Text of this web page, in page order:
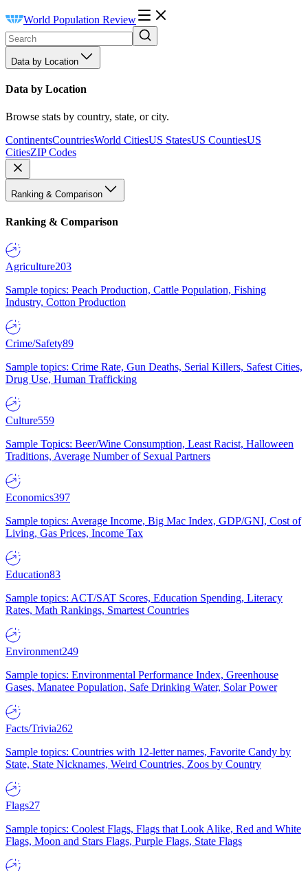
World Population Review
Data by Location
Data by Location
Browse stats by country, state, or city.
ContinentsCountriesWorld CitiesUS StatesUS CountiesUS
CitiesZIP Codes
Ranking & Comparison
Ranking & Comparison
Agriculture203
Sample topics: Peach Production, Cattle Population, Fishing
Industry, Cotton Production
Crime/Safety89
Sample topics: Crime Rate, Gun Deaths, Serial Killers, Safest Cities,
Drug Use, Human Trafficking
Culture559
Sample Topics: Beer/Wine Consumption, Least Racist, Halloween
Traditions, Average Number of Sexual Partners
Economics397
Sample topics: Average Income, Big Mac Index, GDP/GNI, Cost of
Living, Gas Prices, Income Tax
Education83
Sample topics: ACT/SAT Scores, Education Spending, Literacy
Rates, Math Rankings, Smartest Countries
Environment249
Sample topics: Environmental Performance Index, Greenhouse
Gases, Manatee Population, Safe Drinking Water, Solar Power
Facts/Trivia262
Sample topics: Countries with 12-letter names, Favorite Candy by
State, State Nicknames, Weird Countries, Zoos by Country
Flags27
Sample topics: Coolest Flags, Flags that Look Alike, Red and White
Flags, Moon and Stars Flags, Purple Flags, State Flags